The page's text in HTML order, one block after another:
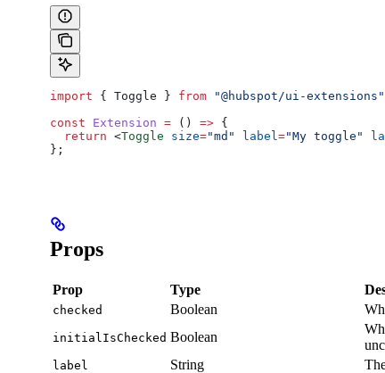
import { Toggle } from "@hubspot/ui-extensions"
const Extension = () => {
  return
<Toggle size="md" label ="My toggle"
};
Props
Prop Type
checked Boolean
initialIsChecked Boolean
label String